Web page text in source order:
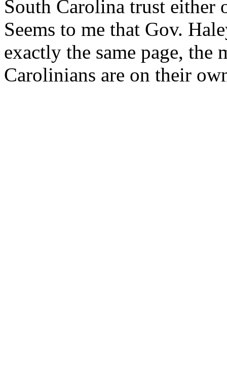
South Carolina trust either
Seems to me that Gov.
exactly the same page, the
Carolinians are on their